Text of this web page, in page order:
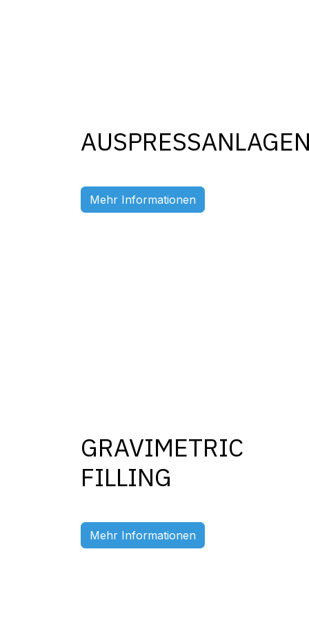
Mehr Informationen
Previous
GRAVIMETRIC
FILLING
Mehr Informationen
Previous